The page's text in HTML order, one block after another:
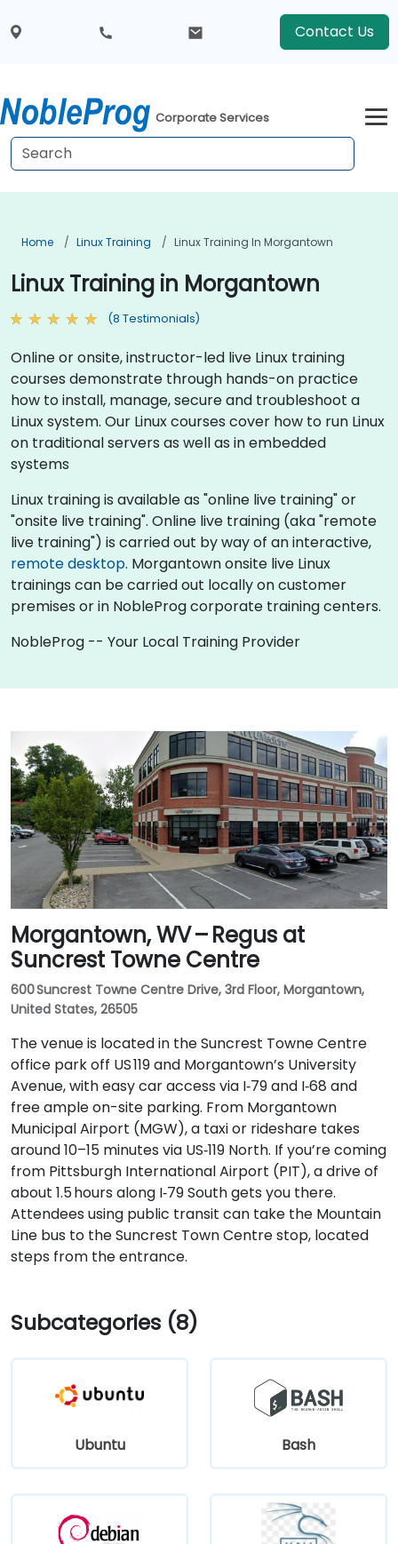
Contact Us
Corporate Services
Home Linux Training Linux Training In Morgantown
Linux Training in Morgantown
(8 Testimonials)
Online or onsite, instructor-led live Linux training
courses demonstrate through hands-on practice
how to install, manage, secure and troubleshoot a
Linux system. Our Linux courses cover how to run Linux
on traditional servers as well as in embedded
systems
Linux training is available as "online live training" or
"onsite live training". Online live training (aka "remote
live training") is carried out by way of an interactive,
remote desktop. Morgantown onsite live Linux
trainings can be carried out locally on customer
premises or in NobleProg corporate training centers.
NobleProg -- Your Local Training Provider
Morgantown, WV – Regus at
Suncrest Towne Centre
600 Suncrest Towne Centre Drive, 3rd Floor, Morgantown,
United States, 26505
The venue is located in the Suncrest Towne Centre
office park off US 119 and Morgantown’s University
Avenue, with easy car access via I‑79 and I‑68 and
free ample on-site parking. From Morgantown
Municipal Airport (MGW), a taxi or rideshare takes
around 10–15 minutes via US‑119 North. If you’re coming
from Pittsburgh International Airport (PIT), a drive of
about 1.5 hours along I‑79 South gets you there.
Attendees using public transit can take the Mountain
Line bus to the Suncrest Town Centre stop, located
steps from the entrance.
Subcategories (8)
Ubuntu Bash